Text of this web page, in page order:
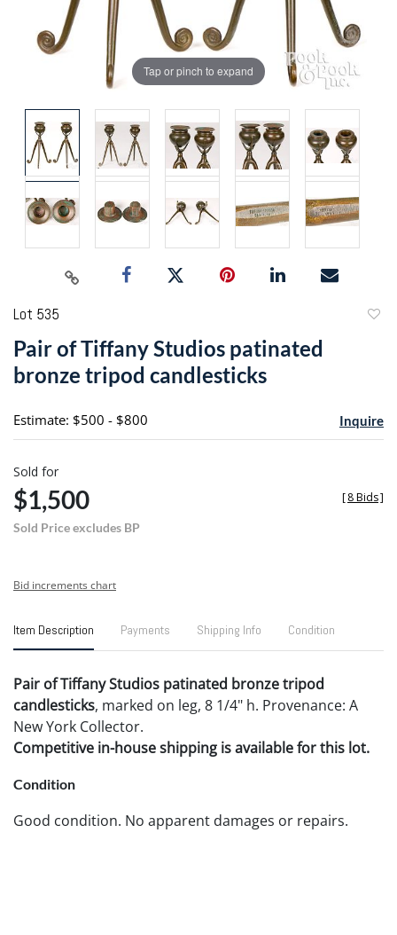
Tap or pinch to expand
Lot 535
Pair of Tiffany Studios patinated
bronze tripod candlesticks
Estimate: $500 - $800 Inquire
Sold for
$1,500
Sold Price excludes BP
[8 Bids]
Bid increments chart
Item Description Payments Shipping Info Condition
Pair of Tiffany Studios patinated bronze tripod
candlesticks, marked on leg, 8 1/4" h. Provenance: A
New York Collector.
Competitive in-house shipping is available for this lot.
Condition
Good condition. No apparent damages or repairs.